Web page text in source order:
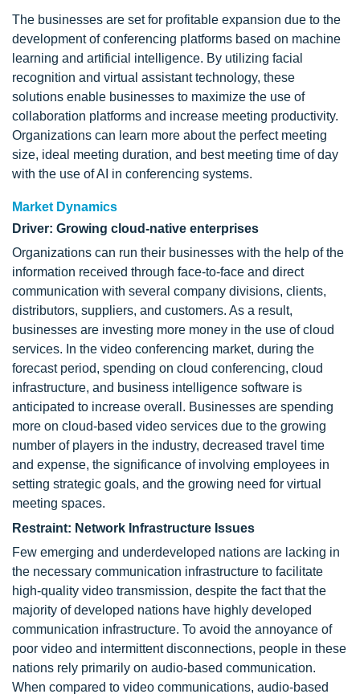
The businesses are set for profitable expansion due to the
development of conferencing platforms based on machine
learning and artificial intelligence. By utilizing facial
recognition and virtual assistant technology, these
solutions enable businesses to maximize the use of
collaboration platforms and increase meeting productivity.
Organizations can learn more about the perfect meeting
size, ideal meeting duration, and best meeting time of day
with the use of AI in conferencing systems.
Market Dynamics
Driver: Growing cloud-native enterprises
Organizations can run their businesses with the help of the
information received through face-to-face and direct
communication with several company divisions, clients,
distributors, suppliers, and customers. As a result,
businesses are investing more money in the use of cloud
services. In the video conferencing market, during the
forecast period, spending on cloud conferencing, cloud
infrastructure, and business intelligence software is
anticipated to increase overall. Businesses are spending
more on cloud-based video services due to the growing
number of players in the industry, decreased travel time
and expense, the significance of involving employees in
setting strategic goals, and the growing need for virtual
meeting spaces.
Restraint: Network Infrastructure Issues
Few emerging and underdeveloped nations are lacking in
the necessary communication infrastructure to facilitate
high-quality video transmission, despite the fact that the
majority of developed nations have highly developed
communication infrastructure. To avoid the annoyance of
poor video and intermittent disconnections, people in these
nations rely primarily on audio-based communication.
When compared to video communications, audio-based